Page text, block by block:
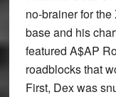
no-brainer for
base and his
featured A$AP
roadblocks that
First, Dex was